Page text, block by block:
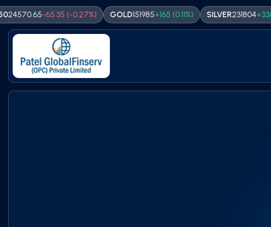
-65.35(-0.27%) GOLD151985+165(0.11%) SILVER 231804+338(0.15%)